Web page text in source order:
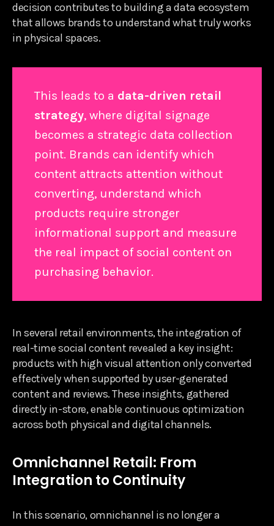
decision contributes to building a data ecosystem
that allows brands to understand what truly works
in physical spaces.
This leads to a data-driven retail
strategy, where digital signage
becomes a strategic data collection
point. Brands can identify which
content attracts attention without
converting, understand which
products require stronger
informational support and measure
the real impact of social content on
purchasing behavior.
In several retail environments, the integration of
real-time social content revealed a key insight:
products with high visual attention only converted
effectively when supported by user-generated
content and reviews. These insights, gathered
directly in-store, enable continuous optimization
across both physical and digital channels.
Omnichannel Retail: From
Integration to Continuity
In this scenario, omnichannel is no longer a